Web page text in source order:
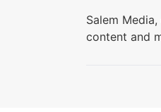
Salem
content and